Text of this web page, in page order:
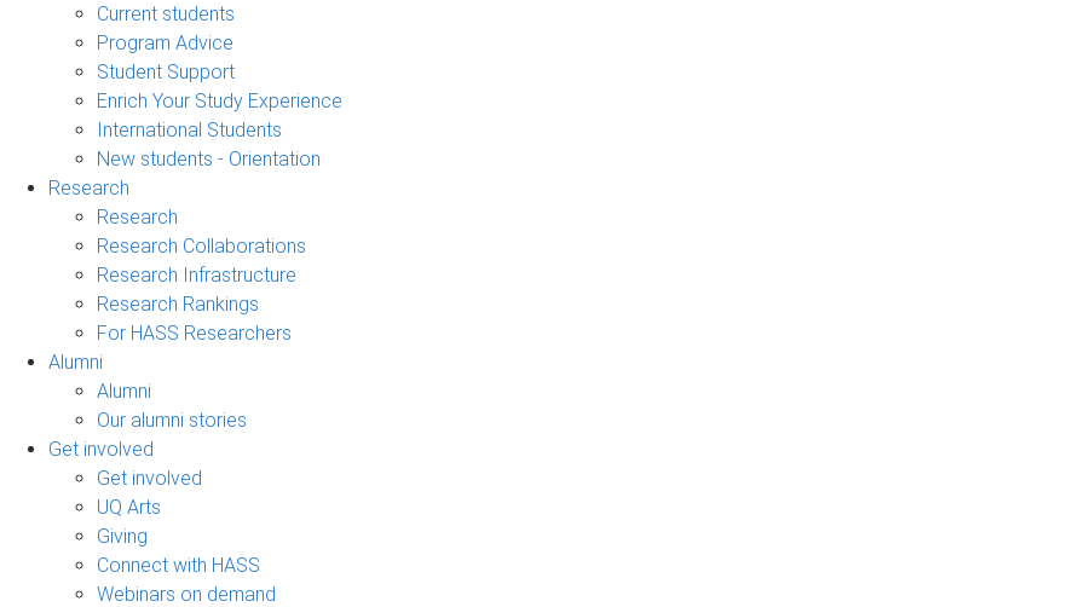
Current students
Program Advice
Student Support
Enrich Your Study Experience
International Students
New students - Orientation
Research
Research
Research Collaborations
Research Infrastructure
Research Rankings
For HASS Researchers
Alumni
Alumni
Our alumni stories
Get involved
Get involved
UQ Arts
Giving
Connect with HASS
Webinars on demand